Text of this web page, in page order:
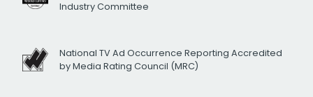
Industry Committee
National TV Ad Occurrence Reporting Accredited
by Media Rating Council (MRC)